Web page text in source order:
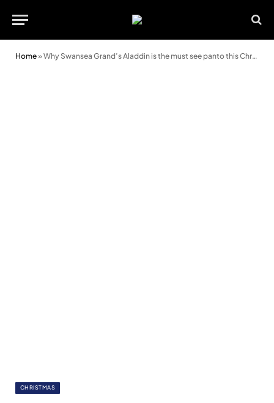
Home»Why Swansea Grand’s Aladdin is the must see panto this Christmas
CHRISTMAS